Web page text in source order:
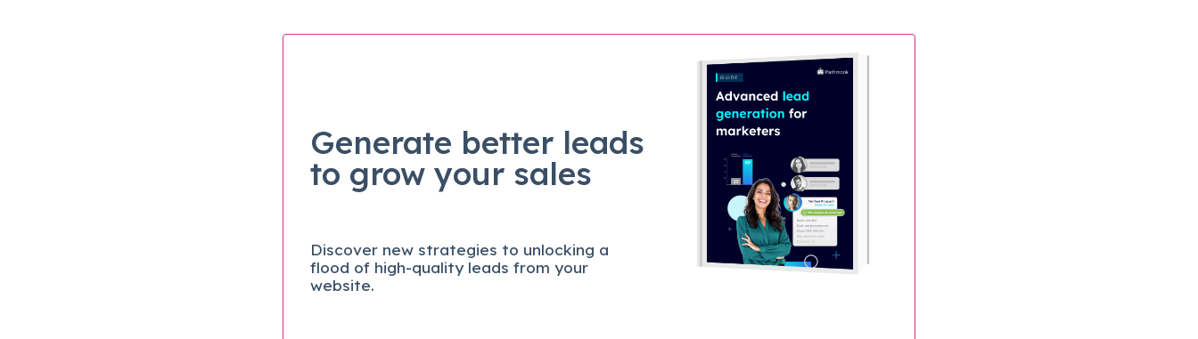
Generate better leads
to grow your sales
Discover new strategies to unlocking a
flood of high-quality leads from your
website.